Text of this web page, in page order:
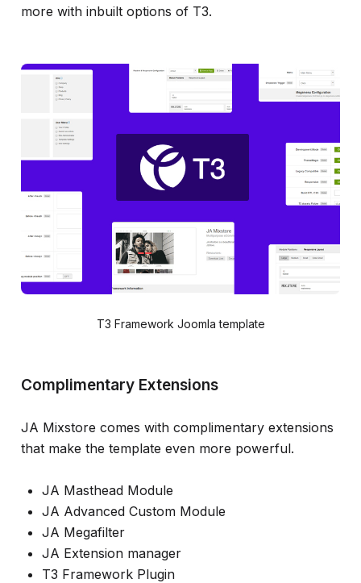
more with inbuilt options of T3.
T3 Framework Joomla template
Complimentary Extensions
JA Mixstore comes with complimentary extensions
that make the template even more powerful.
JA Masthead Module
JA Advanced Custom Module
JA Megafilter
JA Extension manager
T3 Framework Plugin